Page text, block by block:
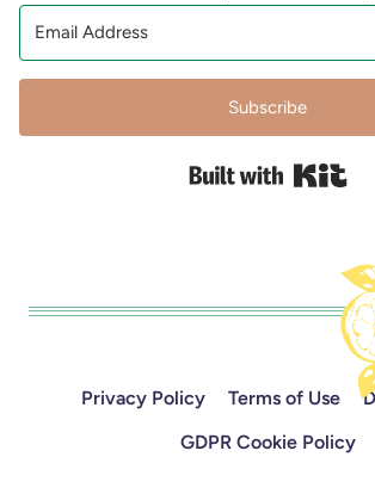
Subscribe
Privacy Policy Terms of Use
GDPR Cookie Policy